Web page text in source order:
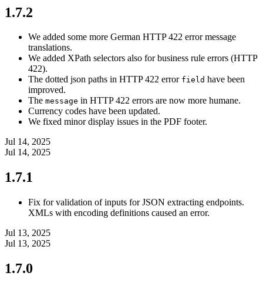
1.7.2
We added some more German HTTP 422 error message
translations.
We added XPath selectors also for business rule errors (HTTP
422).
The dotted json paths in HTTP 422 error field have been
improved.
The message in HTTP 422 errors are now more humane.
Currency codes have been updated.
We fixed minor display issues in the PDF footer.
Jul 14, 2025
Jul 14, 2025
1.7.1
Fix for validation of inputs for JSON extracting endpoints.
XMLs with encoding definitions caused an error.
Jul 13, 2025
Jul 13, 2025
1.7.0